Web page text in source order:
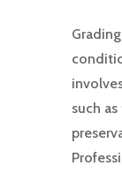
such as